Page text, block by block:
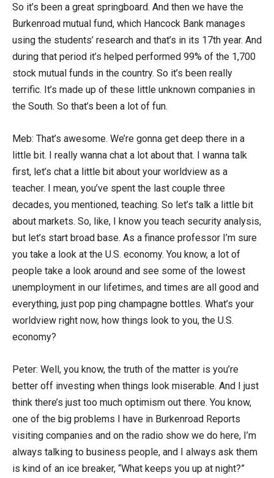
So it’s been a great springboard. And then we have the
Burkenroad mutual fund, which Hancock Bank manages
using the students’ research and that’s in its 17th year. And
during that period it’s helped performed 99% of the 1,700
stock mutual funds in the country. So it’s been really
terrific. It’s made up of these little unknown companies in
the South. So that’s been a lot of fun.
Meb: That’s awesome. We’re gonna get deep there in a
little bit. I really wanna chat a lot about that. I wanna talk
first, let’s chat a little bit about your worldview as a
teacher. I mean, you’ve spent the last couple three
decades, you mentioned, teaching. So let’s talk a little bit
about markets. So, like, I know you teach security analysis,
but let’s start broad base. As a finance professor I’m sure
you take a look at the U.S. economy. You know, a lot of
people take a look around and see some of the lowest
unemployment in our lifetimes, and times are all good and
everything, just pop ping champagne bottles. What’s your
worldview right now, how things look to you, the U.S.
economy?
Peter: Well, you know, the truth of the matter is you’re
better off investing when things look miserable. And I just
think there’s just too much optimism out there. You know,
one of the big problems I have in Burkenroad Reports
visiting companies and on the radio show we do here, I’m
always talking to business people, and I always ask them
is kind of an ice breaker, “What keeps you up at night?”